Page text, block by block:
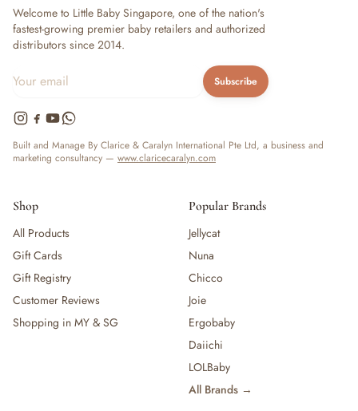
— Diaper Pails & Wet Bags
— Nappy Rash & Diaper Cream
— Potty Training & Travel Potties
Feeding & Mealtime
— Bottles
— High Chairs
— Mealware
— Pacifier & Teether
— Milk Formula
— Teats, Nipples & Bottle Accessories
— Sippy & Straw Cups
— Training, Transition & Water Cups
— Sterilisers, Warmers & Bottle Prep
— Bibs
— Snack Cups, Lunch & Food Containers
Welcome to Little Baby Singapore, one of the nation's
fastest-growing premier baby retailers and authorized
distributors since 2014.
Subscribe
Built and Manage By Clarice & Caralyn International Pte Ltd, a business and
marketing consultancy — www.claricecaralyn.com
Shop
All Products
Gift Cards
Gift Registry
Customer Reviews
Shopping in MY & SG
Popular Brands
Jellycat
Nuna
Chicco
Joie
Ergobaby
Daiichi
LOLBaby
All Brands →